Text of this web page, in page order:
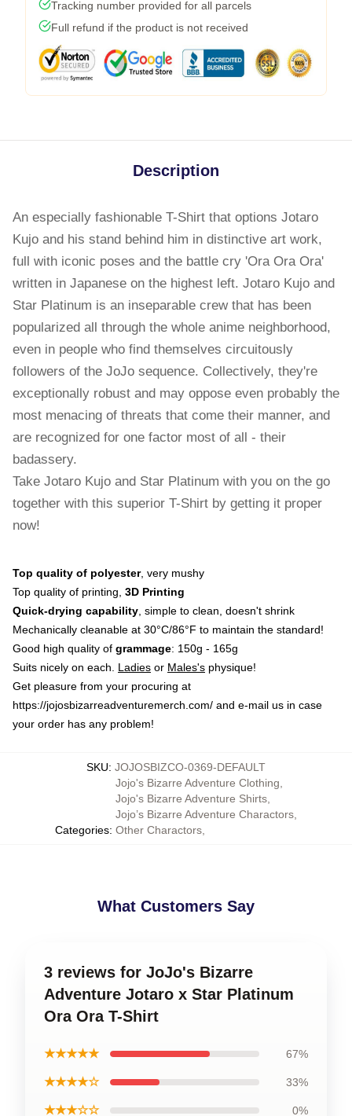
Tracking number provided for all parcels
Full refund if the product is not received
Description
An especially fashionable T-Shirt that options Jotaro
Kujo and his stand behind him in distinctive art work,
full with iconic poses and the battle cry 'Ora Ora Ora'
written in Japanese on the highest left. Jotaro Kujo and
Star Platinum is an inseparable crew that has been
popularized all through the whole anime neighborhood,
even in people who find themselves circuitously
followers of the JoJo sequence. Collectively, they're
exceptionally robust and may oppose even probably the
most menacing of threats that come their manner, and
are recognized for one factor most of all - their
badassery.
Take Jotaro Kujo and Star Platinum with you on the go
together with this superior T-Shirt by getting it proper
now!
Top quality of polyester, very mushy
Top quality of printing, 3D Printing
Quick-drying capability , simple to clean, doesn't shrink
Mechanically cleanable at 30°C/86°F to maintain the standard!
Good high quality of grammage: 150g - 165g
Suits nicely on each. Ladies or Males's physique!
Get pleasure from your procuring at
https://jojosbizarreadventuremerch.com/ and e-mail us in case
your order has any problem!
SKU: JOJOSBIZCO-0369-DEFAULT
Categories:
Jojo's Bizarre Adventure Clothing
Jojo's Bizarre Adventure Shirts
Jojo’s Bizarre Adventure Charactors
Other Charactors
What Customers Say
3 reviews for JoJo's Bizarre
Adventure Jotaro x Star Platinum
Ora Ora T-Shirt
★★★★★ 67%
★★★★☆ 33%
★★★☆☆ 0%